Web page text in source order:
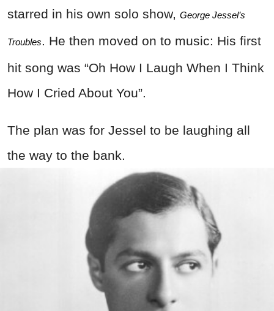
starred in his own solo show, George Jessel’s
Troubles. He then moved on to music: His first
hit song was “Oh How I Laugh When I Think
How I Cried About You”.
The plan was for Jessel to be laughing all
the way to the bank.